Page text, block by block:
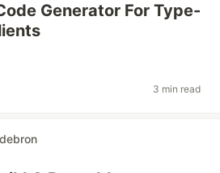
Generator For Type-
3 min read